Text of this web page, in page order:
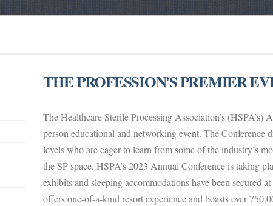
THE PROFESSION'S PREMIER
The Healthcare Sterile Processing Association’s (HSPA’s)
person educational and networking event. The Conference
levels who are eager to learn from some of the industry’s
the SP space. HSPA’s 2023 Annual Conference is taking
exhibits and sleeping accommodations have been secured
offers one-of-a-kind resort experience and boasts over